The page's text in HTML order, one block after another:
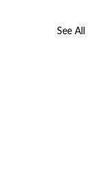
See All